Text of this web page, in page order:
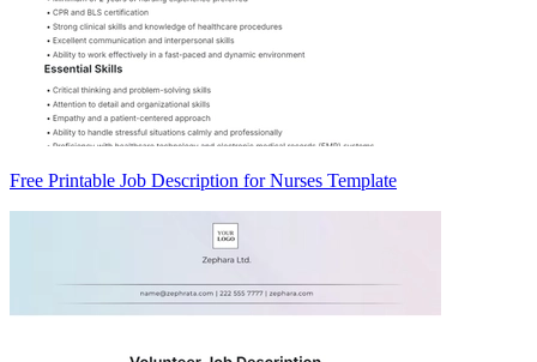
Free Printable Job Description for Nurses Template